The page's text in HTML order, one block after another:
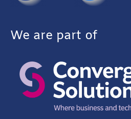
We are part of